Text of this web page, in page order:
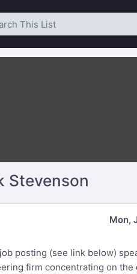
Stevenson
Mon,
posting (see link below)
firm concentrating on the